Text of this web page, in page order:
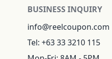
BUSINESS INQUIRY
info@reelcoupon.com
Tel: +63 33 3210 115